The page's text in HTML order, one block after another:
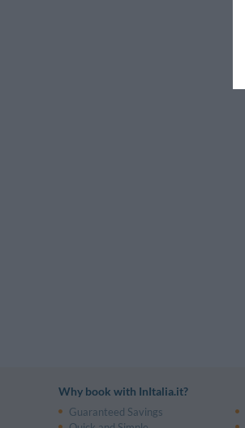
Why book with InItalia.it?
Guaranteed Savings